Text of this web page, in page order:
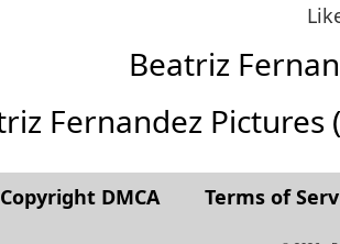
Beatriz
Fernandez Pictures
Copyright DMCA Terms of